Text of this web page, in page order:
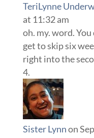
TeriLynne
at 11:32 am
oh. my. word.
get to skip six
right into the
Sister Lynnon